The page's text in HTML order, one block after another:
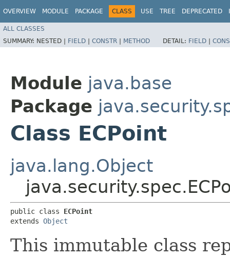
OVERVIEW MODULE PACKAGE CLASS USE TREE DEPRECATED
ALL CLASSES
SUMMARY: NESTED | FIELD | CONSTR | METHOD DETAIL: FIELD |
Module java.base
Package
Class ECPoint
java.lang.Object
public class ECPoint
extends Object
This immutable class